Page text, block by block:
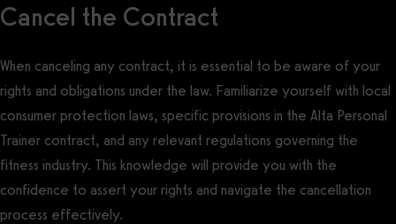
Cancel the Contract
When canceling any contract, it is essential to be aware of your
rights and obligations under the law. Familiarize yourself with local
consumer protection laws, specific provisions in the Alta Personal
Trainer contract, and any relevant regulations governing the
fitness industry. This knowledge will provide you with the
confidence to assert your rights and navigate the cancellation
process effectively.